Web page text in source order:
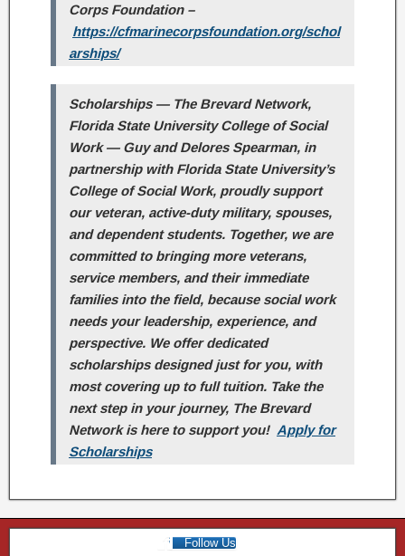
Corps Foundation –
https://cfmarinecorpsfoundation.org/schol
arships/
Scholarships — The Brevard Network,
Florida State University College of Social
Work — Guy and Delores Spearman, in
partnership with Florida State University’s
College of Social Work, proudly support
our veteran, active-duty military, spouses,
and dependent students. Together, we are
committed to bringing more veterans,
service members, and their immediate
families into the field, because social work
needs your leadership, experience, and
perspective. We offer dedicated
scholarships designed just for you, with
most covering up to full tuition. Take the
next step in your journey, The Brevard
Network is here to support you! Apply for
Scholarships
Follow Us